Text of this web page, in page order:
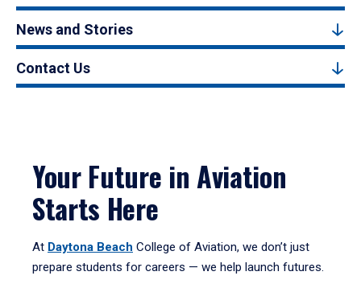
News and Stories
Contact Us
Your Future in Aviation
Starts Here
At Daytona Beach College of Aviation, we don’t just
prepare students for careers — we help launch futures.